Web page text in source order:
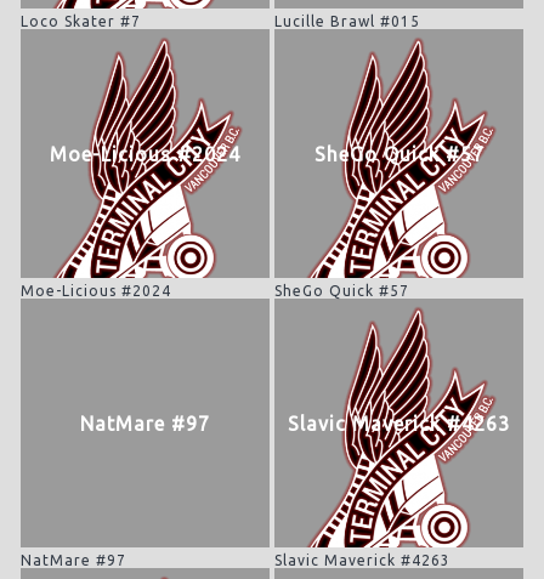
Loco Skater #7 Lucille Brawl #015
Moe-Licious #2024
Moe-Licious #2024
SheGo Quick #57
SheGo Quick #57
NatMare #97
NatMare #97
Slavic Maverick #4263
Slavic Maverick #4263